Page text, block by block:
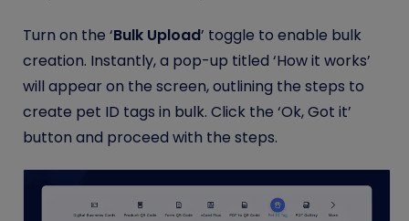
Turn on the ‘Bulk Upload’ toggle to enable bulk
creation. Instantly, a pop-up titled ‘How it works’
will appear on the screen, outlining the steps to
create pet ID tags in bulk. Click the ‘Ok, Got it’
button and proceed with the steps.